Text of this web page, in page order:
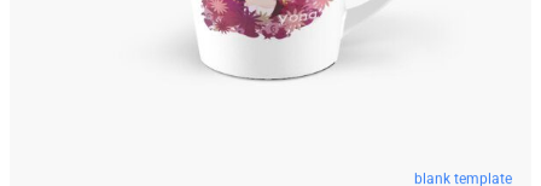
blank template